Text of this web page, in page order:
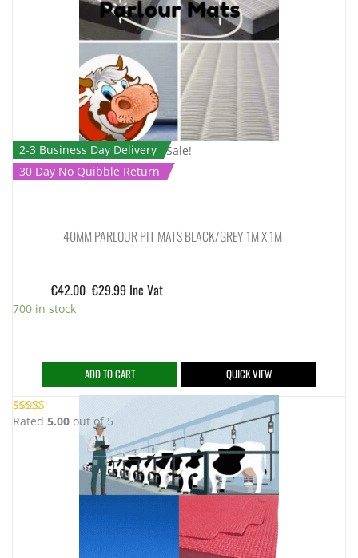
Sale!
2-3 Business Day Delivery
30 Day No Quibble Return
40MM PARLOUR PIT MATS BLACK/GREY 1M X 1M
€42.00 €29.99 Inc Vat
700 in stock
ADD TO CART QUICK VIEW
Rated 5.00 out of 5